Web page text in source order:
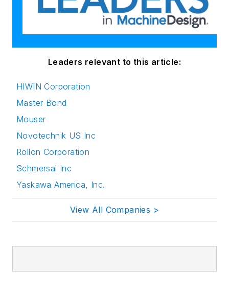
Leaders relevant to this article:
HIWIN Corporation
Master Bond
Mouser
Novotechnik US Inc
Rollon Corporation
Schmersal Inc
Yaskawa America, Inc.
View All Companies >